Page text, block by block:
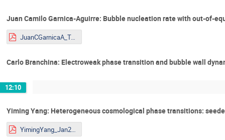
Juan Camilo Garnica-Aguirre: Bubble nucleation rate with out-of-
JuanCGarnicaA_Talk_Youngstars.pdf
Carlo Branchina: Electroweak phase transition and bubble wall
12:10
Yiming Yang: Heterogeneous cosmological phase transitions:
YimingYang_Jan29_DW_PT.pdf